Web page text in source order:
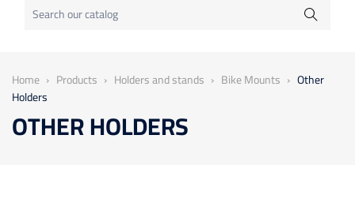
Home Products Holders and stands Bike Mounts
Other
Holders
OTHER HOLDERS